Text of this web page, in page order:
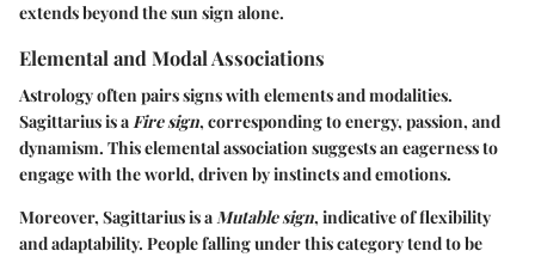
extends beyond the sun sign alone.
Elemental and Modal Associations
Astrology often pairs signs with elements and modalities.
Sagittarius is aFire sign, corresponding to energy, passion, and
dynamism. This elemental association suggests an eagerness to
engage with the world, driven by instincts and emotions.
Moreover, Sagittarius is aMutable sign, indicative of flexibility
and adaptability. People falling under this category tend to be